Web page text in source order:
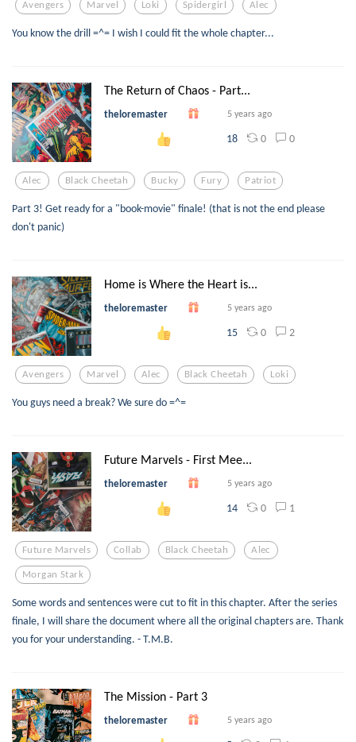
Avengers Marvel Loki Spidergirl Alec
You know the drill =^= I wish I could fit the whole chapter...
The Return of Chaos - Part...
theloremaster 5 years ago
18 0 0
Alec Black Cheetah Bucky Fury Patriot
Part 3! Get ready for a "book-movie" finale! (that is not the end please
don't panic)
Home is Where the Heart is...
theloremaster 5 years ago
15 0 2
Avengers Marvel Alec Black Cheetah Loki
You guys need a break? We sure do =^=
Future Marvels - First Mee...
theloremaster 5 years ago
14 0 1
Future Marvels Collab Black Cheetah Alec
Morgan Stark
Some words and sentences were cut to fit in this chapter. After the series
finale, I will share the document where all the original chapters are. Thank
you for your understanding. - T.M.B.
The Mission - Part 3
theloremaster 5 years ago